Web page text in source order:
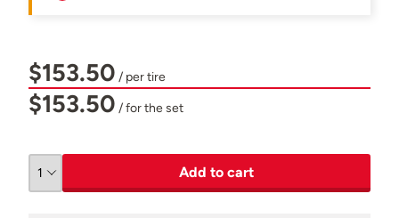
$153.50 / per tire
$153.50 / for the set
Add to cart